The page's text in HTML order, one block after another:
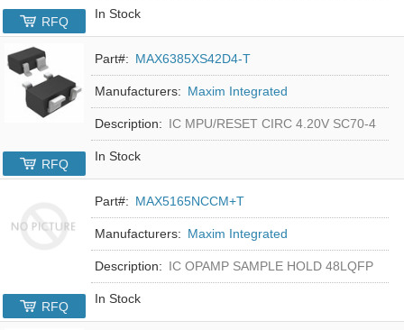
In Stock
RFQ
Part#: MAX6385XS42D4-T
Manufacturers: Maxim Integrated
Description: IC MPU/RESET CIRC 4.20V SC70-4
In Stock
RFQ
Part#: MAX5165NCCM+T
Manufacturers: Maxim Integrated
Description: IC OPAMP SAMPLE HOLD 48LQFP
In Stock
RFQ